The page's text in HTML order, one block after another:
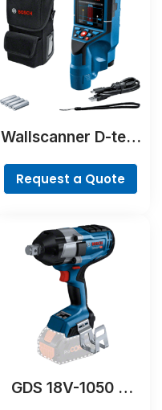
Wallscanner D-tect
Request a Quote
GDS 18V-1050 H